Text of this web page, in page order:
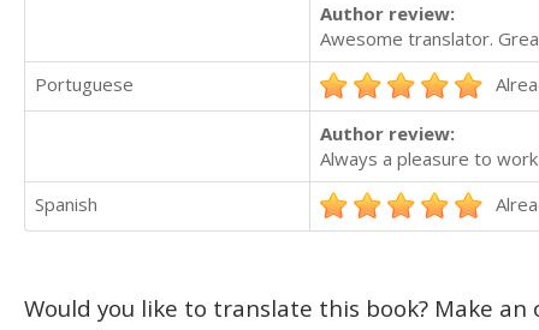
Author review:
Awesome translator.
Portuguese
Author review:
Always a pleasure to
Spanish
Would you like to translate this book? Make